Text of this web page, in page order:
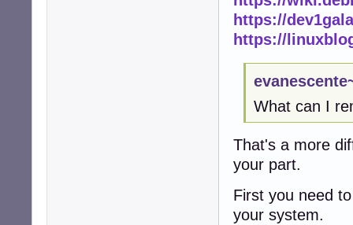
https://
https://
What can I
That's a more
your part.
First you need
your system.